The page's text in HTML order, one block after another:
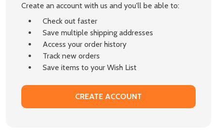
Create an account with us and you'll be able to:
Check out faster
Save multiple shipping addresses
Access your order history
Track new orders
Save items to your Wish List
CREATE ACCOUNT